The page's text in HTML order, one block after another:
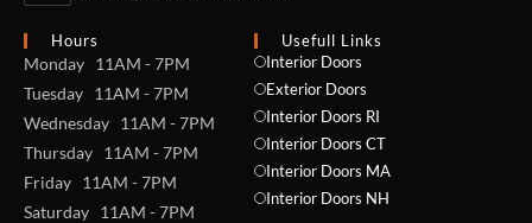
Hours
Monday 11AM - 7PM
Tuesday 11AM - 7PM
Wednesday 11AM - 7PM
Thursday 11AM - 7PM
Friday 11AM - 7PM
Saturday 11AM - 7PM
Usefull Links
Interior Doors
Exterior Doors
Interior Doors RI
Interior Doors CT
Interior Doors MA
Interior Doors NH